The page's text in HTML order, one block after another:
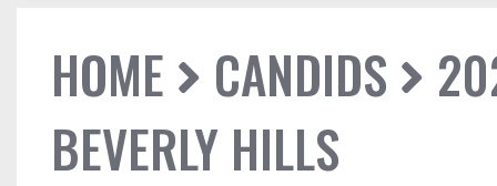
HOME CANDIDS
BEVERLY HILLS